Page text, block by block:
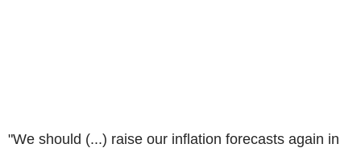
"We should (...) raise our inflation forecasts again in